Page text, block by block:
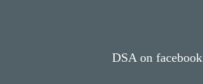
DSA on facebook